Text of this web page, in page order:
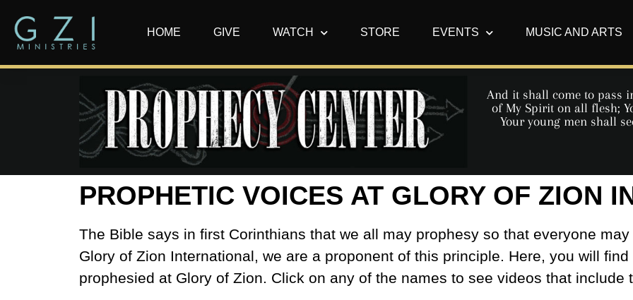
HOME GIVE WATCH STORE EVENTS MUSIC AND ARTS
And it shall come to pass
of My Spirit on all flesh;
Your young men shall
PROPHETIC VOICES AT GLORY OF ZION
The Bible says in first Corinthians that we all may prophesy so that everyone
Glory of Zion International, we are a proponent of this principle. Here, you will
prophesied at Glory of Zion. Click on any of the names to see videos that include